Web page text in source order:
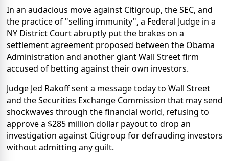
In an audacious move against Citigroup, the SEC, and
the practice of "selling immunity", a Federal Judge in a
NY District Court abruptly put the brakes on a
settlement agreement proposed between the Obama
Administration and another giant Wall Street firm
accused of betting against their own investors.
Judge Jed Rakoff sent a message today to Wall Street
and the Securities Exchange Commission that may send
shockwaves through the financial world, refusing to
approve a $285 million dollar payout to drop an
investigation against Citigroup for defrauding investors
without admitting any guilt.